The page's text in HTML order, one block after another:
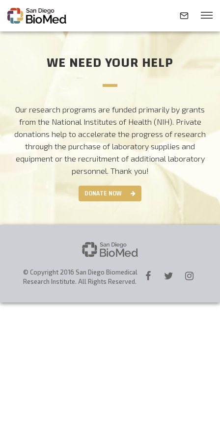
ABOUT
RESEARCH AREAS
NEWS & EVENTS
CONTACT
CAREERS
DONATE
WE NEED YOUR HELP
Our research programs are funded primarily by grants
from the National Institutes of Health (NIH). Private
donations help to accelerate the progress of research
through the purchase of laboratory supplies and
equipment or the recruitment of additional laboratory
personnel. Thank you!
DONATE NOW
© Copyright 2016 San Diego Biomedical
Research Institute. All Rights Reserved.